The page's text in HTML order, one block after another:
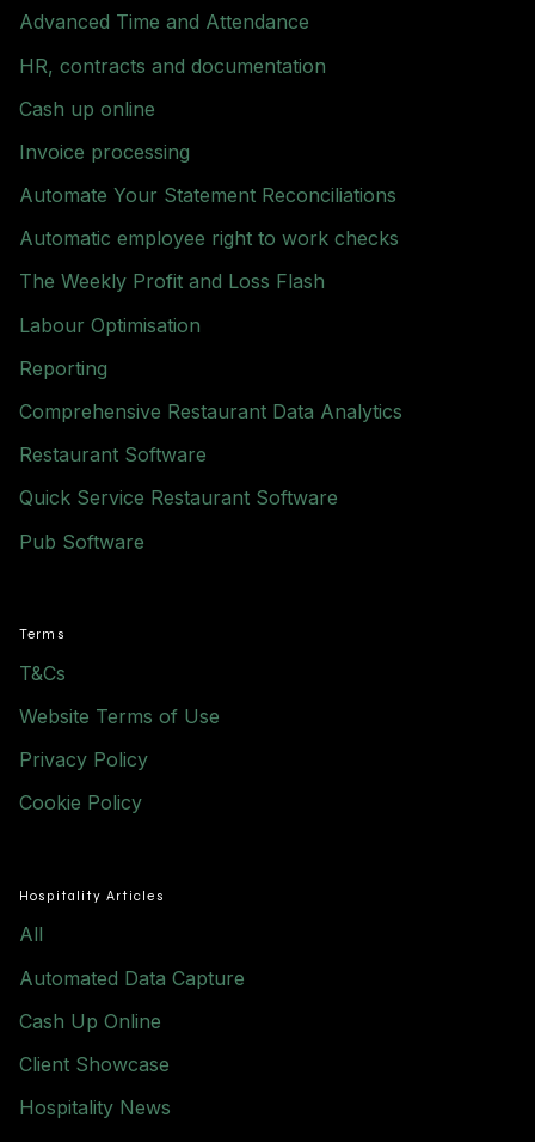
Advanced Time and Attendance
HR, contracts and documentation
Cash up online
Invoice processing
Automate Your Statement Reconciliations
Automatic employee right to work checks
The Weekly Profit and Loss Flash
Labour Optimisation
Reporting
Comprehensive Restaurant Data Analytics
Restaurant Software
Quick Service Restaurant Software
Pub Software
Terms
T&Cs
Website Terms of Use
Privacy Policy
Cookie Policy
Hospitality Articles
All
Automated Data Capture
Cash Up Online
Client Showcase
Hospitality News